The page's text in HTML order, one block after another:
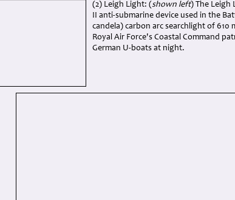
(2) Leigh Light: (shown left) The Leigh
II anti-submarine device used in the
candela) carbon arc searchlight of
Royal Air Force's Coastal Command
German U-boats at night.